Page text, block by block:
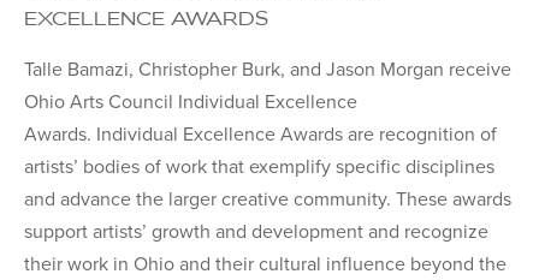
EXCELLENCE AWARDS
Talle Bamazi, Christopher Burk, and Jason Morgan receive
Ohio Arts Council Individual Excellence
Awards. Individual Excellence Awards are recognition of
artists’ bodies of work that exemplify specific disciplines
and advance the larger creative community. These awards
support artists’ growth and development and recognize
their work in Ohio and their cultural influence beyond the